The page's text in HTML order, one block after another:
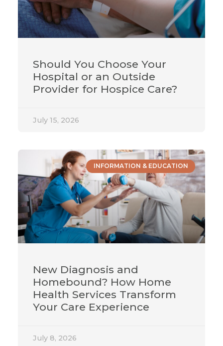
Should You Choose Your
Hospital or an Outside
Provider for Hospice Care?
July 15, 2026
INFORMATION & EDUCATION
New Diagnosis and
Homebound? How Home
Health Services Transform
Your Care Experience
July 8, 2026